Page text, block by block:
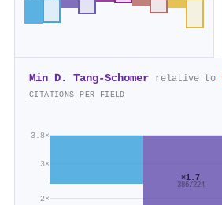
Min D. Tang‐Schomer relative to
CITATIONS PER FIELD
2×
3×
3.8×
×1.7
386/224